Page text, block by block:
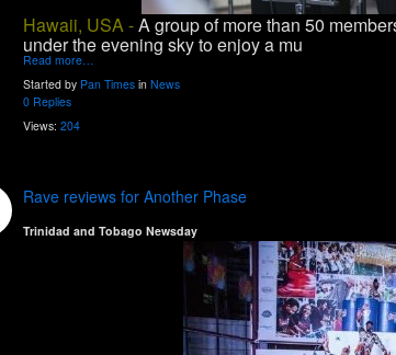
Hawaii, USA -A group of more than 50
under the evening sky to enjoy a mu
Read more…
Started by Pan Times in News
0 Replies
Views: 204
Rave reviews for Another Phase
Trinidad and Tobago Newsday